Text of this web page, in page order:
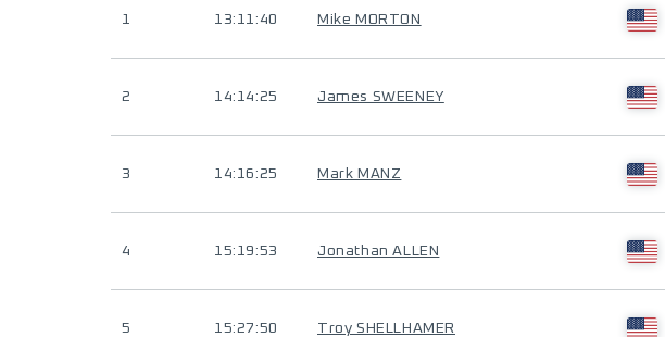
1 13:11:40 Mike MORTON
2 14:14:25 James SWEENEY
3 14:16:25 Mark MANZ
4 15:19:53 Jonathan ALLEN
5 15:27:50 Troy SHELLHAMER